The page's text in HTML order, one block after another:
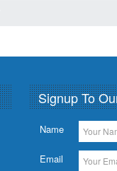
Signup To
Name
Email